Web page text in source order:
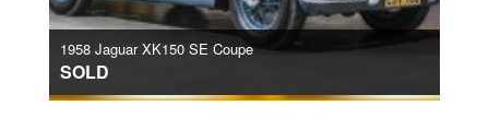
1958 Jaguar XK150 SE Coupe
SOLD